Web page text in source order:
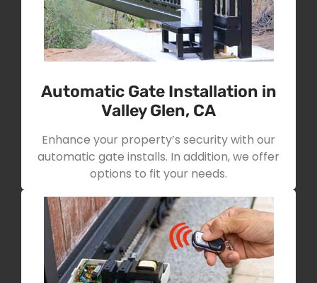
Automatic Gate Installation in
Valley Glen, CA
Enhance your property’s security with our
automatic gate installs. In addition, we offer
options to fit your needs.